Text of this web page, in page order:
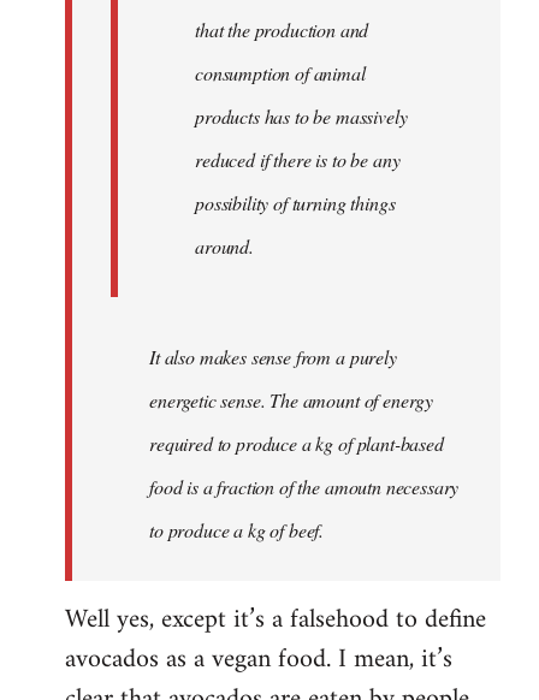
that the production and
consumption of animal
products has to be massively
reduced if there is to be any
possibility of turning things
around.
It also makes sense from a purely
energetic sense. The amount of energy
required to produce a kg of plant-based
food is a fraction of the amoutn necessary
to produce a kg of beef.
Well yes, except it’s a falsehood to define
avocados as a vegan food. I mean, it’s